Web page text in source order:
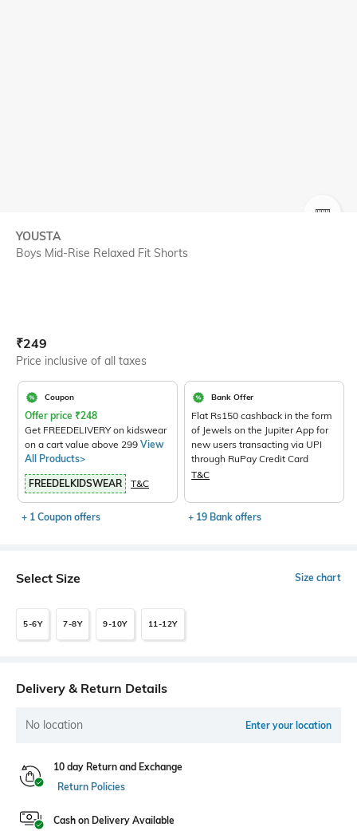
YOUSTA
Boys Mid-Rise Relaxed Fit Shorts
Current Offer Price:
₹249
Price inclusive of all taxes
Coupon
Offer price ₹248
Get FREEDELIVERY on kidswear
on a cart value above 299 View
All Products>
FREEDELKIDSWEAR T&C
+ 1 Coupon offers
Bank Offer
Flat Rs150 cashback in the form
of Jewels on the Jupiter App for
new users transacting via UPI
through RuPay Credit Card
T&C
+ 19 Bank offers
Select Size Size chart
5-6Y 7-8Y 9-10Y 11-12Y
Delivery & Return Details
No location Enter your location
10 day Return and Exchange
Return Policies
Cash on Delivery Available